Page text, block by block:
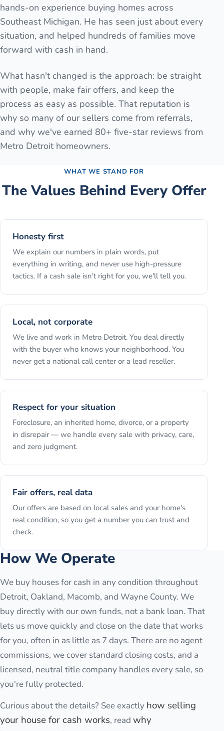
hands-on experience buying homes across
Southeast Michigan. He has seen just about every
situation, and helped hundreds of families move
forward with cash in hand.
What hasn't changed is the approach: be straight
with people, make fair offers, and keep the
process as easy as possible. That reputation is
why so many of our sellers come from referrals,
and why we've earned 80+ five-star reviews from
Metro Detroit homeowners.
WHAT WE STAND FOR
The Values Behind Every Offer
Honesty first
We explain our numbers in plain words, put
everything in writing, and never use high-pressure
tactics. If a cash sale isn't right for you, we'll tell you.
Local, not corporate
We live and work in Metro Detroit. You deal directly
with the buyer who knows your neighborhood. You
never get a national call center or a lead reseller.
Respect for your situation
Foreclosure, an inherited home, divorce, or a property
in disrepair — we handle every sale with privacy, care,
and zero judgment.
Fair offers, real data
Our offers are based on local sales and your home's
real condition, so you get a number you can trust and
check.
How We Operate
We buy houses for cash in any condition throughout
Detroit, Oakland, Macomb, and Wayne County. We
buy directly with our own funds, not a bank loan. That
lets us move quickly and close on the date that works
for you, often in as little as 7 days. There are no agent
commissions, we cover standard closing costs, and a
licensed, neutral title company handles every sale, so
you're fully protected.
Curious about the details? See exactly how selling
your house for cash works, read why